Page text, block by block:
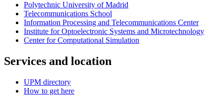
Polytechnic University of Madrid
Telecommunications School
Information Processing and Telecommunications Center
Institute for Optoelectronic Systems and Microtechnology
Center for Computational Simulation
Services and location
UPM directory
How to get here